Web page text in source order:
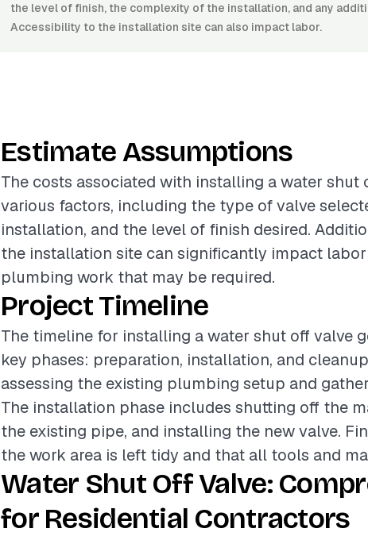
the level of finish, the complexity of the installation, and any
Accessibility to the installation site can also impact labor.
Estimate Assumptions
The costs associated with installing a water shut
various factors, including the type of valve
installation, and the level of finish desired.
the installation site can significantly impact
plumbing work that may be required.
Project Timeline
The timeline for installing a water shut off valve
key phases: preparation, installation, and
assessing the existing plumbing setup and
The installation phase includes shutting off the
the existing pipe, and installing the new valve.
the work area is left tidy and that all tools and
Water Shut Off Valve:
for Residential Contractors